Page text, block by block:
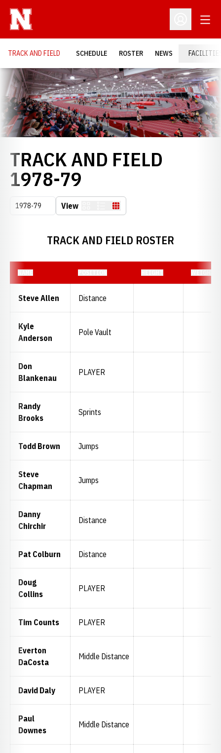
Open
TRACK AND FIELD SCHEDULE ROSTER NEWS
Loading…
TRACK AND FIELD
1978-79
Open Seasons Dropdown
View Table
TRACK AND FIELD ROSTER
Steve Allen Distance
Kyle
Anderson
Pole Vault
Don
Blankenau
PLAYER
Randy
Brooks
Sprints
Todd Brown Jumps
Steve
Chapman
Jumps
Danny
Chirchir
Distance
Pat Colburn Distance
Doug
Collins
PLAYER
Tim Counts PLAYER
Everton
DaCosta
Middle Distance
David Daly PLAYER
Paul
Downes
Middle Distance